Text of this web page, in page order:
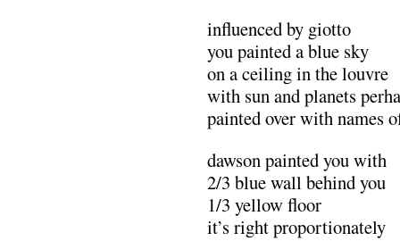
influenced by giotto
you painted a blue sky
on a ceiling in the louvre
with sun and planets
painted over with names
dawson painted you with
2/3 blue wall behind you
1/3 yellow floor
it’s right proportionately